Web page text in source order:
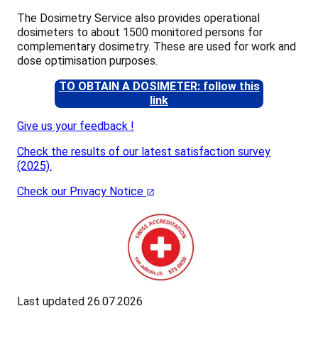
The Dosimetry Service also provides operational
dosimeters to about 1500 monitored persons for
complementary dosimetry. These are used for work and
dose optimisation purposes.
TO OBTAIN A DOSIMETER: follow this
link
Give us your feedback !
Check the results of our latest satisfaction survey
(2025).
Check our Privacy Notice
Last updated 26.07.2026